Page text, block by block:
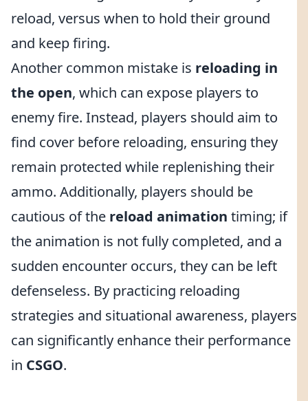
reload, versus when to hold their ground
and keep firing.
Another common mistake is reloading in
the open, which can expose players to
enemy fire. Instead, players should aim to
find cover before reloading, ensuring they
remain protected while replenishing their
ammo. Additionally, players should be
cautious of the reload animation timing; if
the animation is not fully completed, and a
sudden encounter occurs, they can be left
defenseless. By practicing reloading
strategies and situational awareness, players
can significantly enhance their performance
in CSGO.